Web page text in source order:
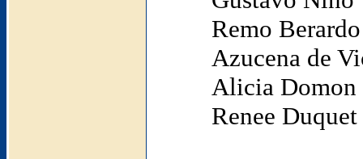
Remo Berardo
Azucena de
Alicia Domon
Renee